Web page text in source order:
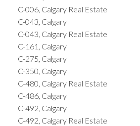
C-006, Calgary Real Estate
C-043, Calgary
C-043, Calgary Real Estate
C-161, Calgary
C-275, Calgary
C-350, Calgary
C-480, Calgary Real Estate
C-486, Calgary
C-492, Calgary
C-492, Calgary Real Estate